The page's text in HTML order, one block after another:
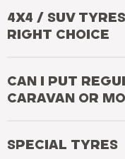
4X4 / SUV
RIGHT CHOICE
CAN I PUT
CARAVAN OR
SPECIAL TYRES